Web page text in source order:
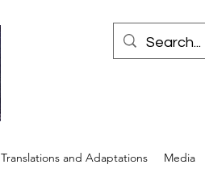
Translations and Adaptations Media